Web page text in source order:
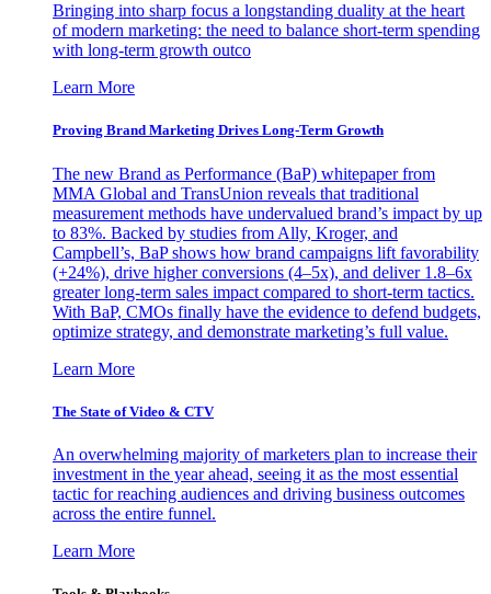
Bringing into sharp focus a longstanding duality at the heart
of modern marketing: the need to balance short-term spending
with long-term growth outco
Learn More
Proving Brand Marketing Drives Long-Term Growth
The new Brand as Performance (BaP) whitepaper from
MMA Global and TransUnion reveals that traditional
measurement methods have undervalued brand’s impact by up
to 83%. Backed by studies from Ally, Kroger, and
Campbell’s, BaP shows how brand campaigns lift favorability
(+24%), drive higher conversions (4–5x), and deliver 1.8–6x
greater long-term sales impact compared to short-term tactics.
With BaP, CMOs finally have the evidence to defend budgets,
optimize strategy, and demonstrate marketing’s full value.
Learn More
The State of Video & CTV
An overwhelming majority of marketers plan to increase their
investment in the year ahead, seeing it as the most essential
tactic for reaching audiences and driving business outcomes
across the entire funnel.
Learn More